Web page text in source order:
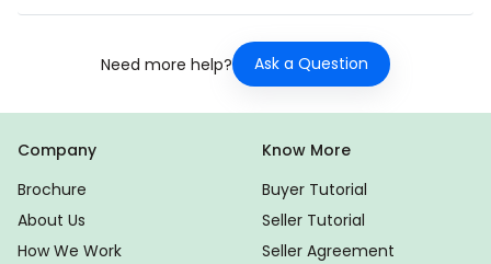
Need more help? Ask a Question
Company
Brochure
About Us
How We Work
Know More
Buyer Tutorial
Seller Tutorial
Seller Agreement